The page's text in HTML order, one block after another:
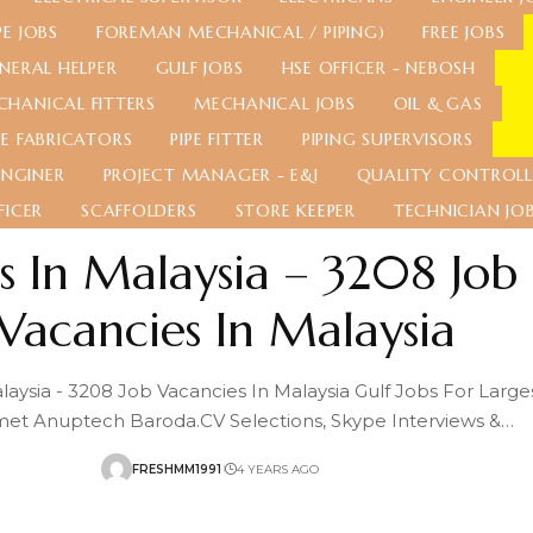
JOBS
FOREMAN MECHANICAL / PIPING)
FREE JOBS
HELPER
GULF JOBS
HSE OFFICER - NEBOSH
FITTERS
MECHANICAL JOBS
OIL & GAS
FABRICATORS
PIPE FITTER
PIPING SUPERVISORS
PROJECT MANAGER - E&I
QUALITY
SCAFFOLDERS STORE KEEPER TECHNICIAN
In Malaysia – 3208 Job
In Malaysia
- 3208 Job Vacancies In Malaysia Gulf Jobs For
Anuptech Baroda.CV Selections, Skype Interviews &…
FRESHMM1991 4 YEARS AGO